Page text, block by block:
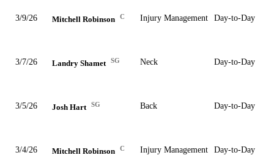
3/9/26 Mitchell Robinson C Injury Management Day-to-Day
3/7/26 Landry Shamet SG Neck Day-to-Day
3/5/26 Josh Hart SG Back Day-to-Day
3/4/26 Mitchell Robinson C Injury Management Day-to-Day